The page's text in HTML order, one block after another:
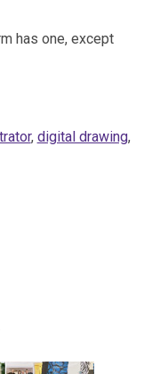
has one, except
, digital drawing,